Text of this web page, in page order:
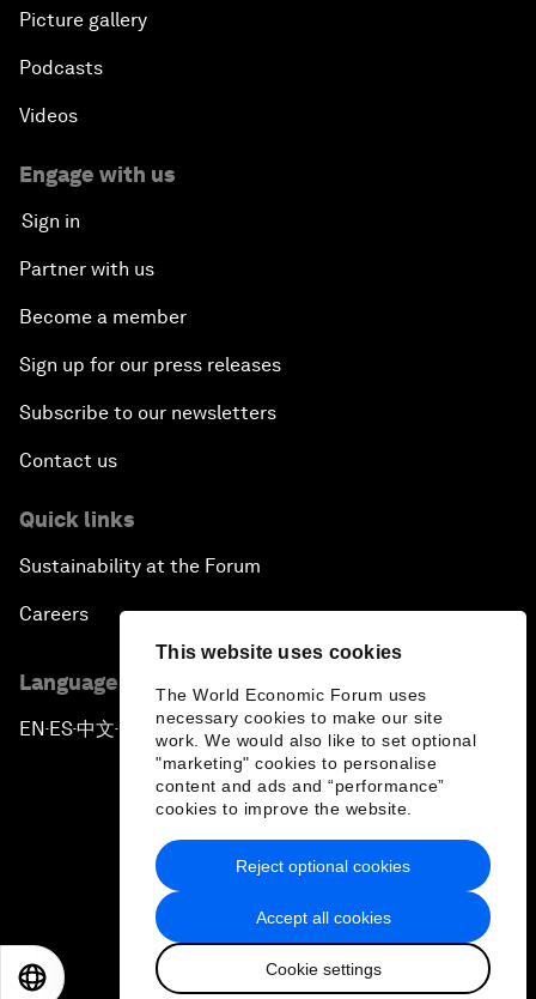
This website uses cookies
The World Economic Forum uses
necessary cookies to make our site
work. We would also like to set optional
"marketing" cookies to personalise
content and ads and “performance”
cookies to improve the website.
Accept all cookies
Cookie settings
Reject optional cookies
Picture gallery
Podcasts
Videos
Engage with us
Sign in
Partner with us
Become a member
Sign up for our press releases
Subscribe to our newsletters
Contact us
Quick links
Sustainability at the Forum
Careers
Language editions
EN ▪ ES▪中文▪ 日本語
Privacy Policy & Terms of Service
Sitemap
2026 World Economic Forum
日本語